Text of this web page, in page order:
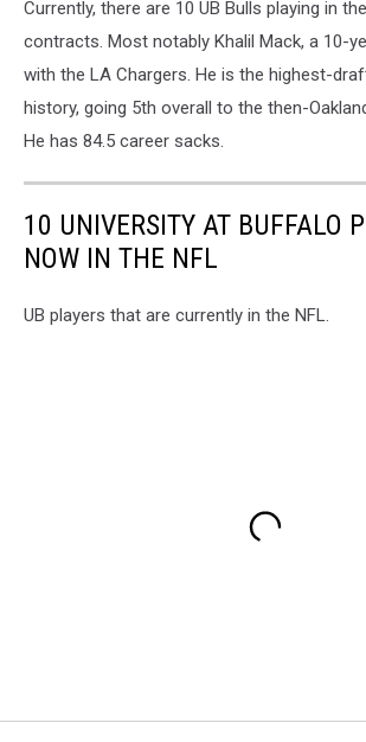
Currently, there are 10 UB Bulls playing in
contracts. Most notably Khalil Mack, a 10-
with the LA Chargers. He is the highest-
history, going 5th overall to the then-
He has 84.5 career sacks.
10 UNIVERSITY AT BUFFALO
NOW IN THE NFL
UB players that are currently in the NFL.